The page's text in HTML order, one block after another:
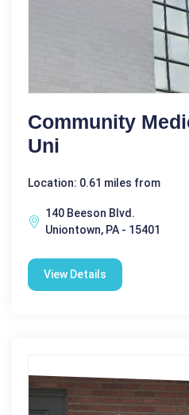
Community
Uni
Location: 0.61 miles from
140 Beeson Blvd.
Uniontown, PA - 15401
View Details